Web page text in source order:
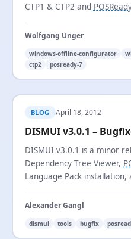
CTP1 & CTP2 and
Wolfgang Unger
windows-offline-configurator
ctp2
posready-7
BLOG April 18, 2012
DISMUI v3.0.1 –
DISMUI v3.0.1 is a minor
Dependency Tree Viewer,
Language Pack
Alexander Gangl
dismui tools bugfix